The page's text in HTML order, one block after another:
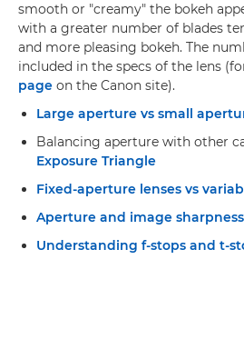
smooth or "creamy" the bokeh
with a greater number of blades
and more pleasing bokeh. The
included in the specs of the lens
page on the Canon site).
Large aperture vs small
Balancing aperture with other
Exposure Triangle
Fixed-aperture lenses vs
Aperture and image sharpness
Understanding f-stops and t-